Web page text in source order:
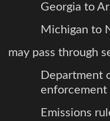
Georgia to
Michigan to
may pass through
Department
enforcement
Emissions